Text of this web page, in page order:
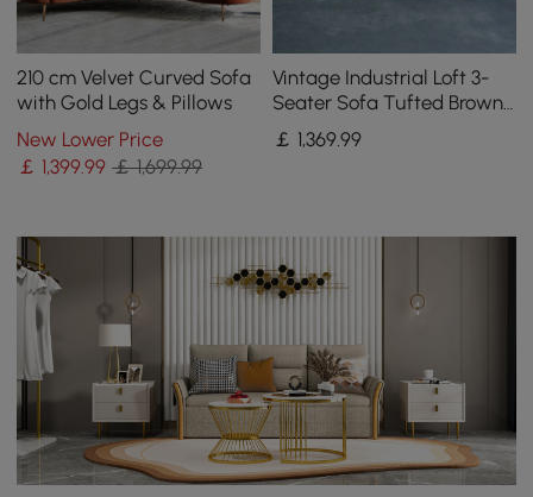
210 cm Velvet Curved Sofa
with Gold Legs & Pillows
New Lower Price
￡ 1,399.99 ￡ 1,699.99
Vintage Industrial Loft 3-
Seater Sofa Tufted Brown
Faux Leather Upholstered
Sofa
￡ 1,369.99